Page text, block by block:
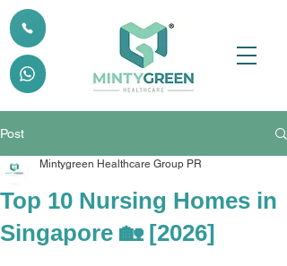
Post
Top 10 Nursing Homes in
Singapore 🏡 [2026]
Mintygreen Healthcare Group PR